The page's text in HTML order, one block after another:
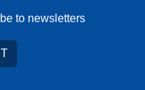
to newsletters